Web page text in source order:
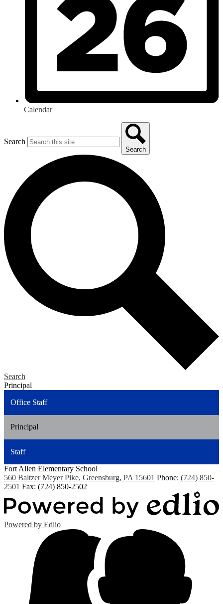
Calendar
Search
Search
Search
Principal
Office Staff
Principal
Staff
Fort Allen Elementary School
560 Baltzer Meyer Pike, Greensburg, PA 15601 Phone: (724) 850-
2501 Fax: (724) 850-2502
Powered by Edlio